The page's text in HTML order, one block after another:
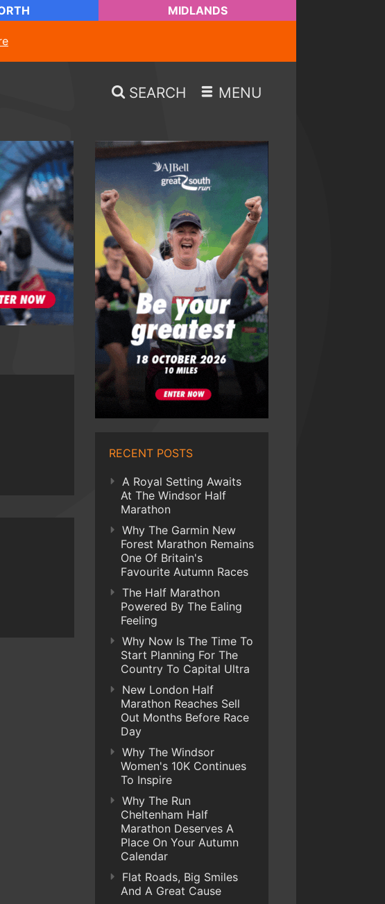
MIDLANDS
SEARCH MENU
RECENT POSTS
A Royal Setting Awaits
At The Windsor Half
Marathon
Why The Garmin New
Forest Marathon Remains
One Of Britain's
Favourite Autumn Races
The Half Marathon
Powered By The Ealing
Feeling
Why Now Is The Time To
Start Planning For The
Country To Capital Ultra
New London Half
Marathon Reaches Sell
Out Months Before Race
Day
Why The Windsor
Women's 10K Continues
To Inspire
Why The Run
Cheltenham Half
Marathon Deserves A
Place On Your Autumn
Calendar
Flat Roads, Big Smiles
And A Great Cause